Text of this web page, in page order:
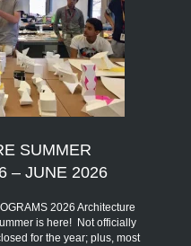
SUMMER
– JUNE 2026
2026 Architecture
is here! Not officially
for the year; plus, most